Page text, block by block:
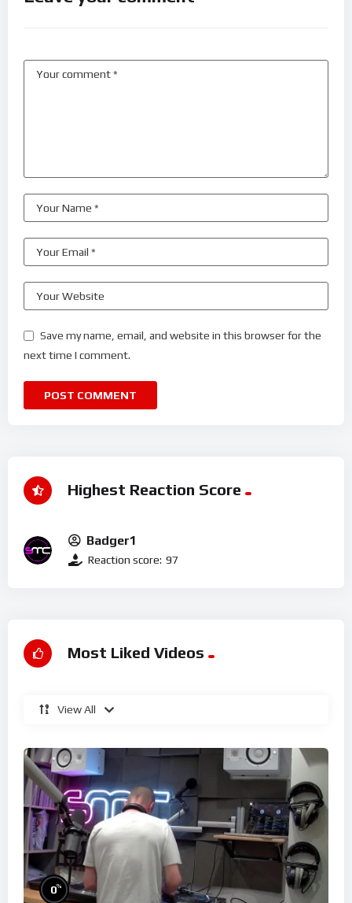
Save my name, email, and website in this browser for the
next time I comment.
Highest Reaction Score
Badger1
Reaction score: 97
Most Liked Videos
View All
0%